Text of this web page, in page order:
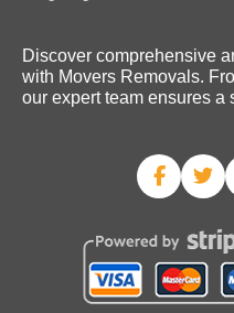
Discover comprehensive
with Movers Removals.
our expert team ensures a